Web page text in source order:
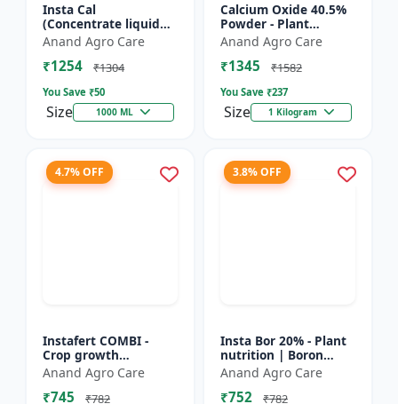
Insta Cal
(Concentrate liquid
calcium 11%) -
Nutrient solution |
Foliar application |
Anand Agro Care
₹1254 ₹1304
You Save ₹50
Size 1000 ML
Calcium Oxide 40.5%
Powder - Plant
nutrient source |
Strengthening cell
walls | Root
Anand Agro Care
₹1345 ₹1582
You Save ₹237
Size 1 Kilogram
4.7% OFF
Instafert COMBI -
Crop growth
promoter | Foliar
fertilizer | High
efficiency nutrients |
Anand Agro Care
₹745 ₹782
3.8% OFF
Insta Bor 20% - Plant
nutrition | Boron
deficiency correction
| Flowering
improvement | Fruit
Anand Agro Care
₹752 ₹782